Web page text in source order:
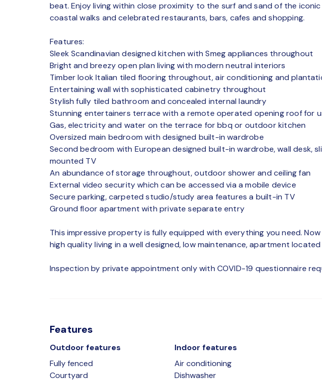
beat. Enjoy living within close proximity to the surf and sand of the iconic
coastal walks and celebrated restaurants, bars, cafes and shopping.
Features:
Sleek Scandinavian designed kitchen with Smeg appliances throughout
Bright and breezy open plan living with modern neutral interiors
Timber look Italian tiled flooring throughout, air conditioning and
Entertaining wall with sophisticated cabinetry throughout
Stylish fully tiled bathroom and concealed internal laundry
Stunning entertainers terrace with a remote operated opening roof for
Gas, electricity and water on the terrace for bbq or outdoor kitchen
Oversized main bedroom with designed built-in wardrobe
Second bedroom with European designed built-in wardrobe, wall desk,
mounted TV
An abundance of storage throughout, outdoor shower and ceiling fan
External video security which can be accessed via a mobile device
Secure parking, carpeted studio/study area features a built-in TV
Ground floor apartment with private separate entry
This impressive property is fully equipped with everything you need.
high quality living in a well designed, low maintenance, apartment
Inspection by private appointment only with COVID-19 questionnaire
Features
Outdoor features
Fully fenced
Courtyard
Indoor features
Air conditioning
Dishwasher